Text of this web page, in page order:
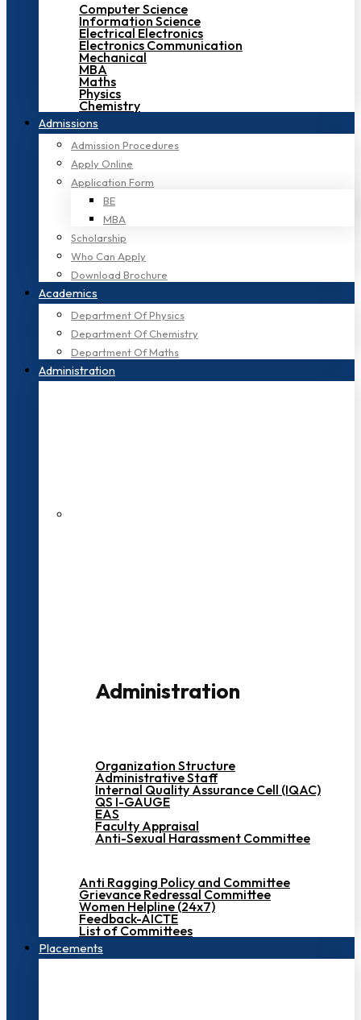
Computer Science
Information Science
Electrical Electronics
Electronics Communication
Mechanical
MBA
Maths
Physics
Chemistry
Admissions
Admission Procedures
Apply Online
Application Form
BE
MBA
Scholarship
Who Can Apply
Download Brochure
Academics
Department Of Physics
Department Of Chemistry
Department Of Maths
Administration
Administration
Organization Structure
Administrative Staff
Internal Quality Assurance Cell (IQAC)
QS I-GAUGE
EAS
Faculty Appraisal
Anti-Sexual Harassment Committee
Anti Ragging Policy and Committee
Grievance Redressal Committee
Women Helpline (24x7)
Feedback-AICTE
List of Committees
Placements